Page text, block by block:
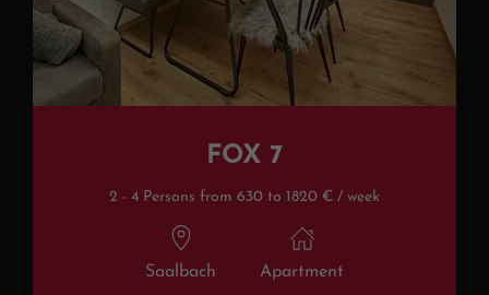
FOX 7
2 - 4 Persons from 630 to 1820 € / week
Saalbach Apartment